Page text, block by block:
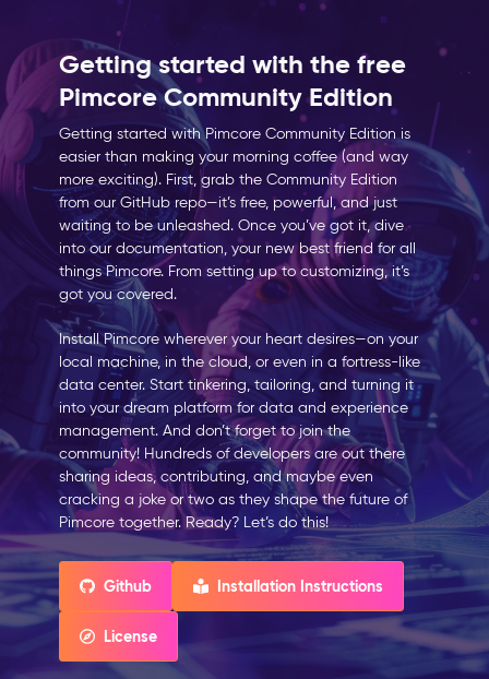
Getting started with the free
Pimcore Community Edition
Getting started with Pimcore Community Edition is
easier than making your morning coffee (and way
more exciting). First, grab the Community Edition
from our GitHub repo—it’s free, powerful, and just
waiting to be unleashed. Once you’ve got it, dive
into our documentation, your new best friend for all
things Pimcore. From setting up to customizing, it’s
got you covered.
Install Pimcore wherever your heart desires—on your
local machine, in the cloud, or even in a fortress-like
data center. Start tinkering, tailoring, and turning it
into your dream platform for data and experience
management. And don’t forget to join the
community! Hundreds of developers are out there
sharing ideas, contributing, and maybe even
cracking a joke or two as they shape the future of
Pimcore together. Ready? Let’s do this!
Github Installation Instructions
License